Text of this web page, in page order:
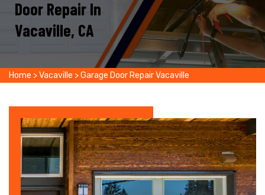
Door Repair In
Vacaville, CA
Home >Vacaville >Garage Door Repair Vacaville